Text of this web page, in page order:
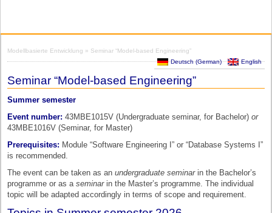
Modellbasierte Entwicklung » Seminar “Model-based Engineering”
Deutsch(German) English
Seminar “Model-based Engineering”
Summer semester
Event number: 43MBE1015V (Undergraduate seminar, for Bachelor)or
43MBE1016V (Seminar, for Master)
Prerequisites: Module “Software Engineering I” or “Database Systems I”
is recommended.
The event can be taken as anundergraduate seminarin the Bachelor’s
programme or as aseminarin the Master’s programme. The individual
topic will be adapted accordingly in terms of scope and requirement.